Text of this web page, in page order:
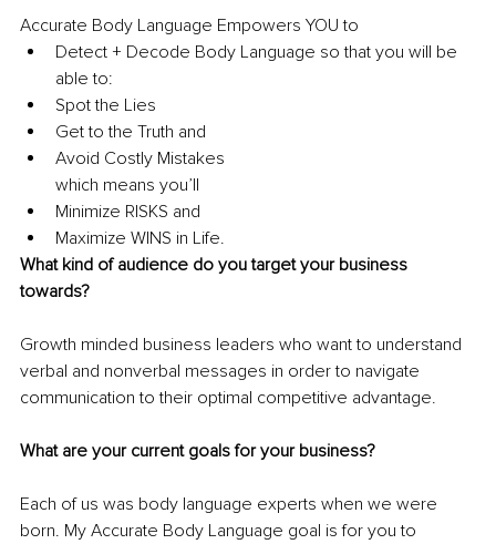
Accurate Body Language Empowers YOU to
Detect + Decode Body Language so that you will be
able to:
Spot the Lies
Get to the Truth and
Avoid Costly Mistakes
which means you’ll
Minimize RISKS and
Maximize WINS in Life.
What kind of audience do you target your business
towards?
Growth minded business leaders who want to understand
verbal and nonverbal messages in order to navigate
communication to their optimal competitive advantage.
What are your current goals for your business?
Each of us was body language experts when we were
born. My Accurate Body Language goal is for you to